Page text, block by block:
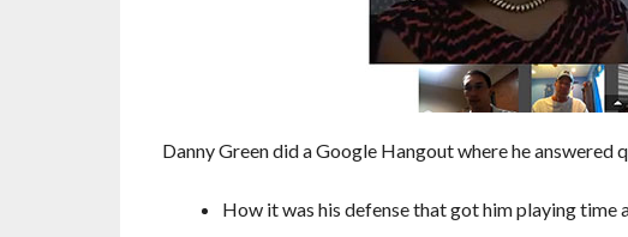
Danny Green did a Google Hangout where he
How it was his defense that got him playing